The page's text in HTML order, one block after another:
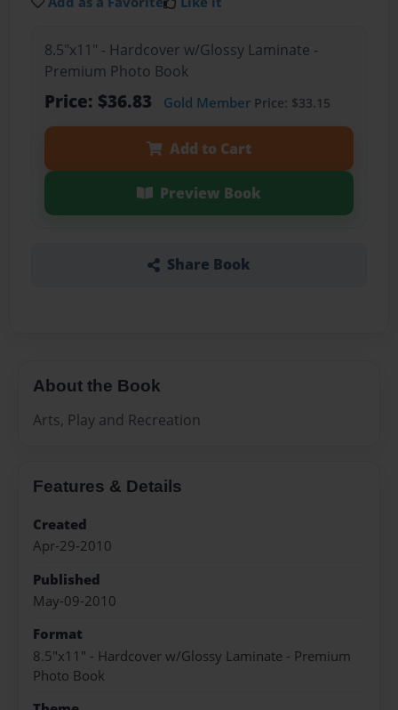
8.5"x11" - Hardcover w/Glossy Laminate -
Premium Photo Book
Price: $36.83 Gold MemberPrice: $33.15
Add to Cart
Preview Book
Share Book
About the Book
Arts, Play and Recreation
Features & Details
Created
Apr-29-2010
Published
May-09-2010
Format
8.5"x11" - Hardcover w/Glossy Laminate - Premium
Photo Book